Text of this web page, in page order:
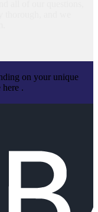
on your unique
.